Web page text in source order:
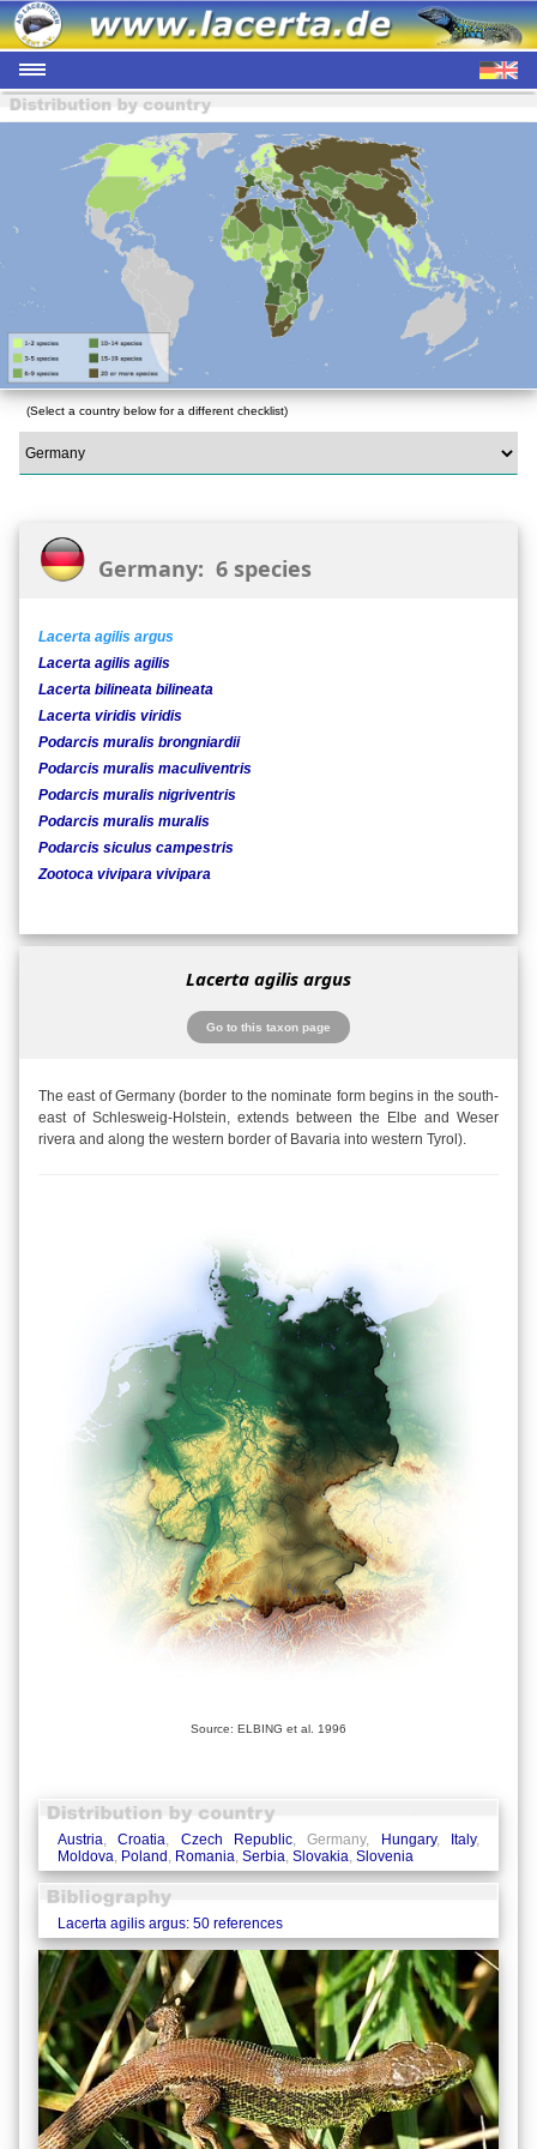
(Select a country below for a different checklist)
Germany: 6 species
Lacerta agilis argus
Lacerta agilis agilis
Lacerta bilineata bilineata
Lacerta viridis viridis
Podarcis muralis brongniardii
Podarcis muralis maculiventris
Podarcis muralis nigriventris
Podarcis muralis muralis
Podarcis siculus campestris
Zootoca vivipara vivipara
Lacerta agilis argus
Go to this taxon page
The east of Germany (border to the nominate form begins in the south-
east of Schlesweig-Holstein, extends between the Elbe and Weser
rivera and along the western border of Bavaria into western Tyrol).
Source: ELBING et al. 1996
Austria,Croatia, Czech Republic, Germany, Hungary, Italy,
Moldova, Poland, Romania, Serbia, Slovakia, Slovenia
Lacerta agilis argus: 50 references